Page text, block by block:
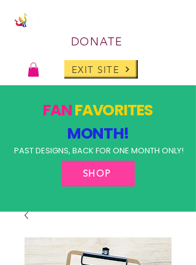
DONATE
EXIT SITE
FANFAVORITES
MONTH!
PAST DESIGNS, BACK FOR ONE MONTH ONLY!
SHOP